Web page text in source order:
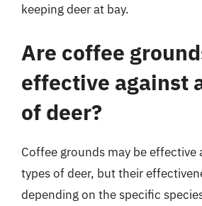
keeping deer at bay.
Are coffee
effective against
of deer?
Coffee grounds may be effective
types of deer, but their
depending on the specific